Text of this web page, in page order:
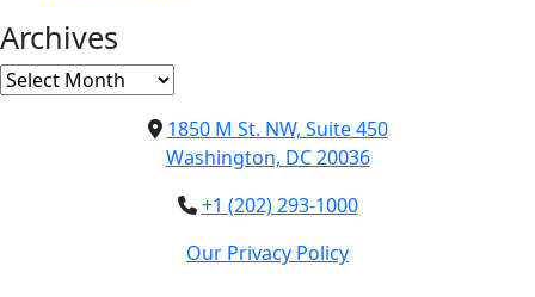
Archives
Archives
1850 M St. NW, Suite 450
Washington, DC 20036
+1 (202) 293-1000
Our Privacy Policy